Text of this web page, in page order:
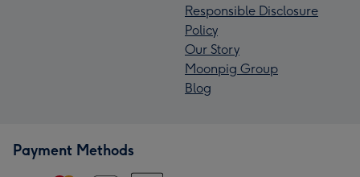
Responsible Disclosure
Policy
Our Story
Moonpig Group
Blog
Payment Methods